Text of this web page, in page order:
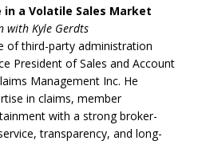
a Volatile Sales Market
with Kyle Gerdts
of third-party administration
President of Sales and Account
Management Inc. He
in claims, member
with a strong broker-
transparency, and long-